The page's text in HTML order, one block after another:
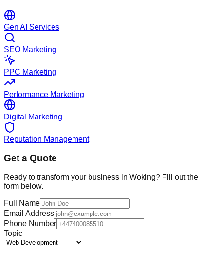
Gen AI Services
SEO Marketing
PPC Marketing
Performance Marketing
Digital Marketing
Reputation Management
Get a Quote
Ready to transform your business in Woking? Fill out the
form below.
Full Name
Email Address
Phone Number
Topic